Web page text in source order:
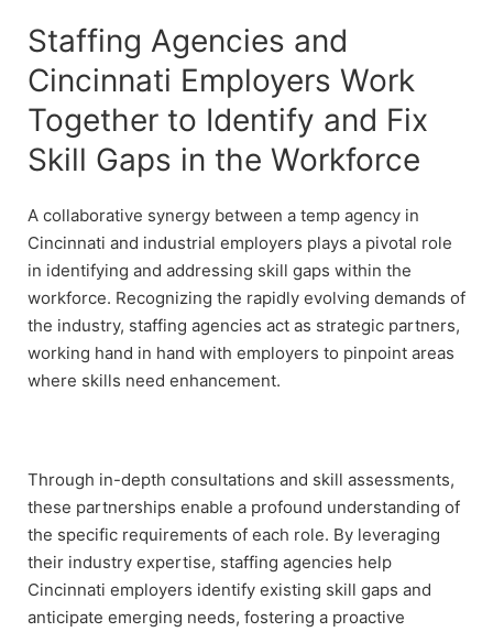
Staffing Agencies and
Cincinnati Employers Work
Together to Identify and Fix
Skill Gaps in the Workforce
A collaborative synergy between a temp agency in
Cincinnati and industrial employers plays a pivotal role
in identifying and addressing skill gaps within the
workforce. Recognizing the rapidly evolving demands of
the industry, staffing agencies act as strategic partners,
working hand in hand with employers to pinpoint areas
where skills need enhancement.
Through in-depth consultations and skill assessments,
these partnerships enable a profound understanding of
the specific requirements of each role. By leveraging
their industry expertise, staffing agencies help
Cincinnati employers identify existing skill gaps and
anticipate emerging needs, fostering a proactive